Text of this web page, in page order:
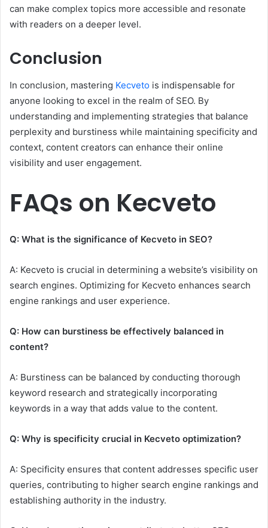
can make complex topics more accessible and resonate
with readers on a deeper level.
Conclusion
In conclusion, mastering Kecveto is indispensable for
anyone looking to excel in the realm of SEO. By
understanding and implementing strategies that balance
perplexity and burstiness while maintaining specificity and
context, content creators can enhance their online
visibility and user engagement.
FAQs on Kecveto
Q: What is the significance of Kecveto in SEO?
A: Kecveto is crucial in determining a website’s visibility on
search engines. Optimizing for Kecveto enhances search
engine rankings and user experience.
Q: How can burstiness be effectively balanced in
content?
A: Burstiness can be balanced by conducting thorough
keyword research and strategically incorporating
keywords in a way that adds value to the content.
Q: Why is specificity crucial in Kecveto optimization?
A: Specificity ensures that content addresses specific user
queries, contributing to higher search engine rankings and
establishing authority in the industry.